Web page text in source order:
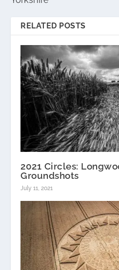
RELATED POSTS
2021 Circles:
Groundshots
July 11, 2021